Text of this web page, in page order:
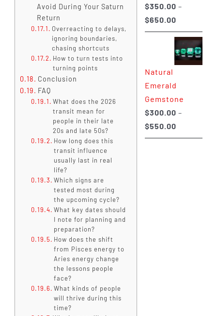
Avoid During Your Saturn
Return
Overreacting to delays,
ignoring boundaries,
chasing shortcuts
How to turn tests into
turning points
Conclusion
FAQ
What does the 2026
transit mean for
people in their late
20s and late 50s?
How long does this
transit influence
usually last in real
life?
Which signs are
tested most during
the upcoming cycle?
What key dates should
I note for planning and
preparation?
How does the shift
from Pisces energy to
Aries energy change
the lessons people
face?
What kinds of people
will thrive during this
time?
$350.00 –
$650.00Price
range:
$350.00
through
Natural
Emerald
Gemstone
$300.00 –
$550.00Price
range: